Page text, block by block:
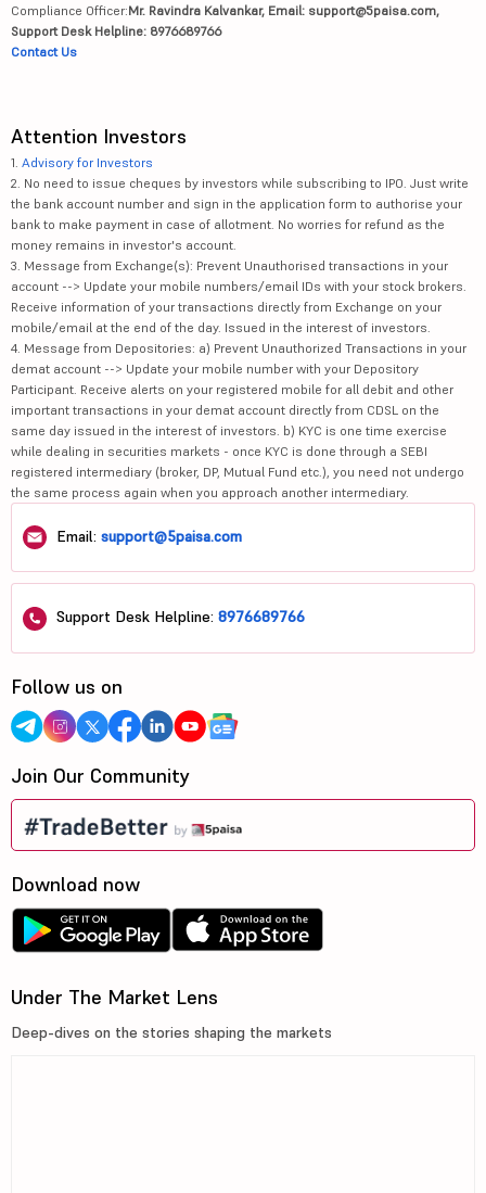
Compliance Officer:Mr. Ravindra Kalvankar, Email: support@5paisa.com,
Support Desk Helpline: 8976689766
Contact Us
Attention Investors
1. Advisory for Investors
2. No need to issue cheques by investors while subscribing to IPO. Just write
the bank account number and sign in the application form to authorise your
bank to make payment in case of allotment. No worries for refund as the
money remains in investor's account.
3. Message from Exchange(s): Prevent Unauthorised transactions in your
account --> Update your mobile numbers/email IDs with your stock brokers.
Receive information of your transactions directly from Exchange on your
mobile/email at the end of the day. Issued in the interest of investors.
4. Message from Depositories: a) Prevent Unauthorized Transactions in your
demat account --> Update your mobile number with your Depository
Participant. Receive alerts on your registered mobile for all debit and other
important transactions in your demat account directly from CDSL on the
same day issued in the interest of investors. b) KYC is one time exercise
while dealing in securities markets - once KYC is done through a SEBI
registered intermediary (broker, DP, Mutual Fund etc.), you need not undergo
the same process again when you approach another intermediary.
Email: support@5paisa.com
Support Desk Helpline: 8976689766
Follow us on
Join Our Community
Download now
Under The Market Lens
Deep-dives on the stories shaping the markets